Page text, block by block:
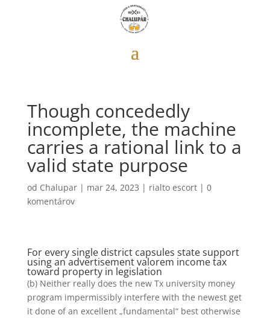
Though concededly
incomplete, the machine
carries a rational link to a
valid state purpose
od Chalupar| mar 24, 2023 | rialto escort| 0
komentárov
For every single district capsules state support
using an advertisement valorem income tax
toward property in legislation
(b) Neither really does the new Tx university money
program impermissibly interfere with the newest get
it done of an excellent „fundamental“ best otherwise